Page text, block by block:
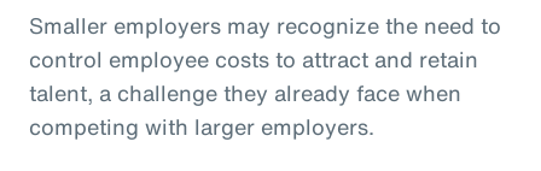
Smaller employers may recognize the need to
control employee costs to attract and retain
talent, a challenge they already face when
competing with larger employers.